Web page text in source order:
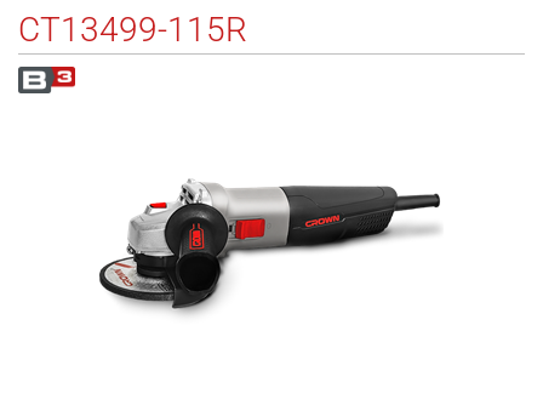
CT13499-115R